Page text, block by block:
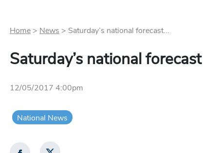
Home > News > Saturday’s national forecast...
Saturday’s national forecast
12/05/2017 4:00pm
National News